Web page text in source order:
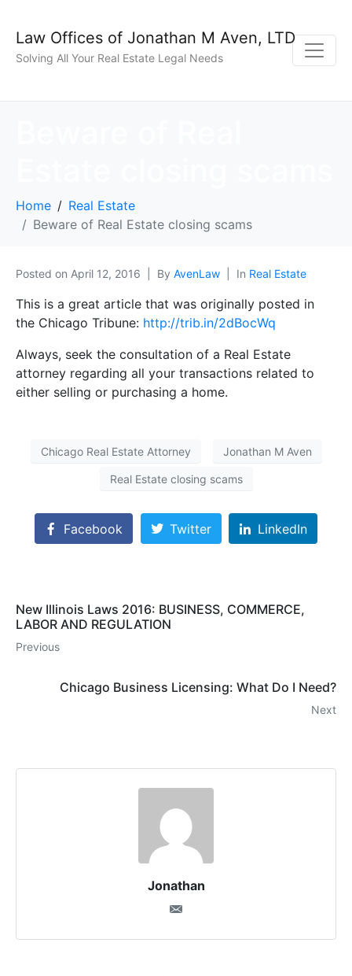
Law Offices of Jonathan M Aven, LTD
Solving All Your Real Estate Legal Needs
Home
Real Estate
Beware of Real Estate closing scams
Posted on April 12, 2016 By AvenLaw In Real Estate
This is a great article that was originally posted in
the Chicago Tribune: http://trib.in/2dBocWq
Always, seek the consultation of a Real Estate
attorney regarding all your transactions related to
either selling or purchasing a home.
Chicago Real Estate Attorney Jonathan M Aven
Real Estate closing scams
Facebook Twitter LinkedIn
New Illinois Laws 2016: BUSINESS, COMMERCE,
LABOR AND REGULATION
Previous
Chicago Business Licensing: What Do I Need?
Next
Jonathan